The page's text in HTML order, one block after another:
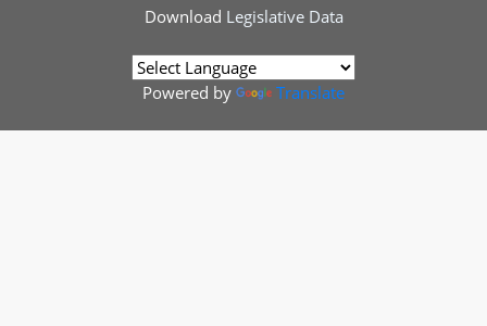
Download Legislative Data
Powered by Translate